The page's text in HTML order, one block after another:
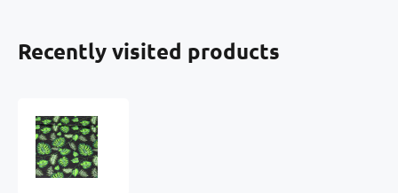
Recently visited products